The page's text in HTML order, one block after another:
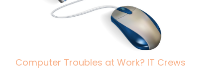
BUG
GLITCH.
Computer Troubles at Work? IT Crews